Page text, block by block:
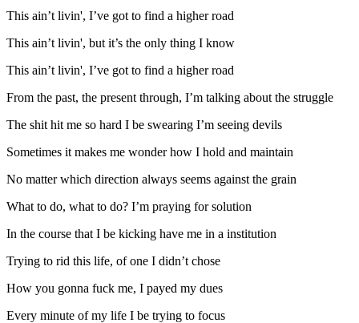
This ain’t livin', I’ve got to find a higher road
This ain’t livin', but it’s the only thing I know
This ain’t livin', I’ve got to find a higher road
From the past, the present through, I’m talking about the struggle
The shit hit me so hard I be swearing I’m seeing devils
Sometimes it makes me wonder how I hold and maintain
No matter which direction always seems against the grain
What to do, what to do? I’m praying for solution
In the course that I be kicking have me in a institution
Trying to rid this life, of one I didn’t chose
How you gonna fuck me, I payed my dues
Every minute of my life I be trying to focus